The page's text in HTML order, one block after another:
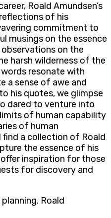
Roald Amundsen’s
of his
commitment to
musings on the essence
on the
harsh wilderness of the
words resonate with
a sense of awe and
his quotes, we glimpse
dared to venture into
of human capability
of human
find a collection of Roald
the essence of his
inspiration for those
for discovery and
Roald